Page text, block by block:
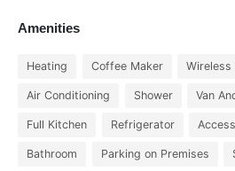
Amenities
Heating Coffee Maker Wireless
Air Conditioning Shower Van
Full Kitchen Refrigerator
Bathroom Parking on Premises